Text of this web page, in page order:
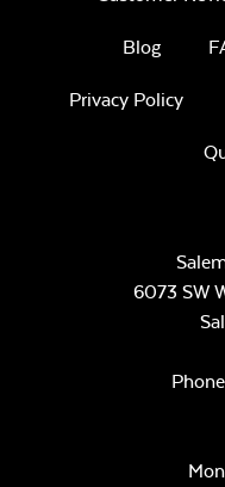
Blog
Privacy Policy
6073 SW